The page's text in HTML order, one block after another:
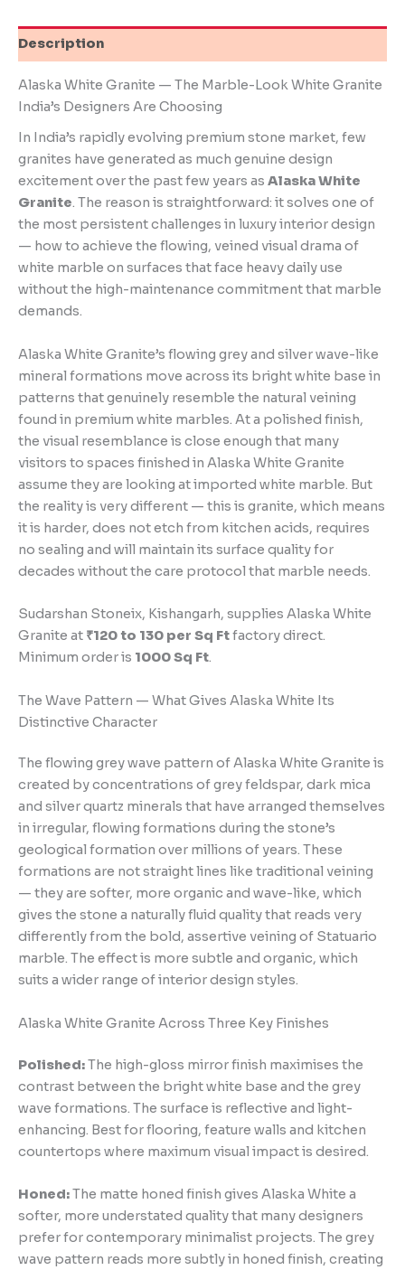
Description
Alaska White Granite — The Marble-Look White Granite
India’s Designers Are Choosing
In India’s rapidly evolving premium stone market, few
granites have generated as much genuine design
excitement over the past few years as Alaska White
Granite. The reason is straightforward: it solves one of
the most persistent challenges in luxury interior design
— how to achieve the flowing, veined visual drama of
white marble on surfaces that face heavy daily use
without the high-maintenance commitment that marble
demands.
Alaska White Granite’s flowing grey and silver wave-like
mineral formations move across its bright white base in
patterns that genuinely resemble the natural veining
found in premium white marbles. At a polished finish,
the visual resemblance is close enough that many
visitors to spaces finished in Alaska White Granite
assume they are looking at imported white marble. But
the reality is very different — this is granite, which means
it is harder, does not etch from kitchen acids, requires
no sealing and will maintain its surface quality for
decades without the care protocol that marble needs.
Sudarshan Stoneix, Kishangarh, supplies Alaska White
Granite at ₹120 to 130 per Sq Ftfactory direct.
Minimum order is 1000 Sq Ft.
The Wave Pattern — What Gives Alaska White Its
Distinctive Character
The flowing grey wave pattern of Alaska White Granite is
created by concentrations of grey feldspar, dark mica
and silver quartz minerals that have arranged themselves
in irregular, flowing formations during the stone’s
geological formation over millions of years. These
formations are not straight lines like traditional veining
— they are softer, more organic and wave-like, which
gives the stone a naturally fluid quality that reads very
differently from the bold, assertive veining of Statuario
marble. The effect is more subtle and organic, which
suits a wider range of interior design styles.
Alaska White Granite Across Three Key Finishes
Polished:The high-gloss mirror finish maximises the
contrast between the bright white base and the grey
wave formations. The surface is reflective and light-
enhancing. Best for flooring, feature walls and kitchen
countertops where maximum visual impact is desired.
Honed:The matte honed finish gives Alaska White a
softer, more understated quality that many designers
prefer for contemporary minimalist projects. The grey
wave pattern reads more subtly in honed finish, creating